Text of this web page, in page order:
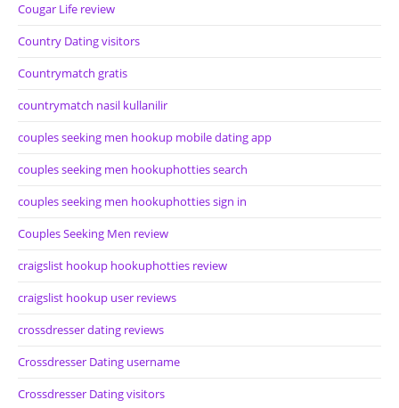
Cougar Life review
Country Dating visitors
Countrymatch gratis
countrymatch nasil kullanilir
couples seeking men hookup mobile dating app
couples seeking men hookuphotties search
couples seeking men hookuphotties sign in
Couples Seeking Men review
craigslist hookup hookuphotties review
craigslist hookup user reviews
crossdresser dating reviews
Crossdresser Dating username
Crossdresser Dating visitors